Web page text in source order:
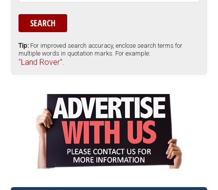
Tip: For improved search accuracy, enclose search terms for
multiple words in quotation marks. For example:
"Land Rover".